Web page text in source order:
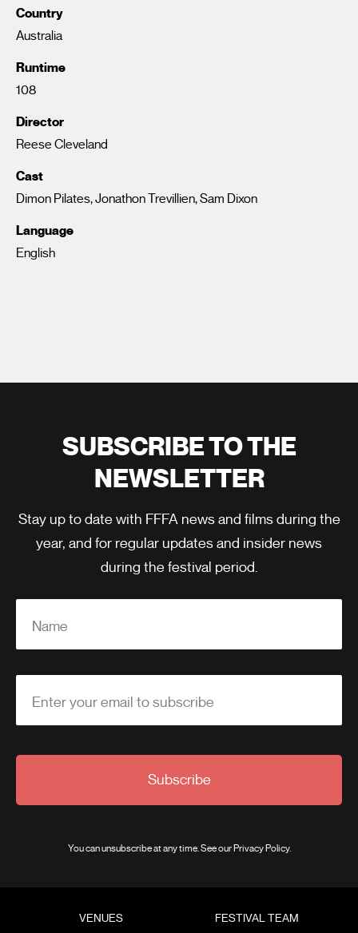
Country
Australia
Runtime
108
Director
Reese Cleveland
Cast
Dimon Pilates, Jonathon Trevillien, Sam Dixon
Language
English
SUBSCRIBE TO THE
NEWSLETTER
Stay up to date with FFFA news and films during the
year, and for regular updates and insider news
during the festival period.
Name
Enter your email to subscribe
Subscribe
You can unsubscribe at any time. See ourPrivacy Policy.
VENUES FESTIVAL TEAM